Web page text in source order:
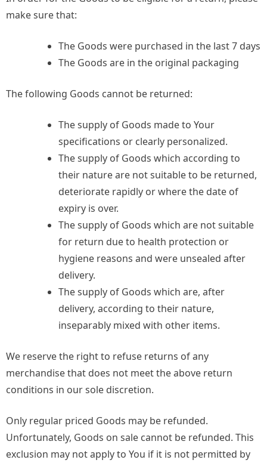
make sure that:
The Goods were purchased in the last 7 days
The Goods are in the original packaging
The following Goods cannot be returned:
The supply of Goods made to Your
specifications or clearly personalized.
The supply of Goods which according to
their nature are not suitable to be returned,
deteriorate rapidly or where the date of
expiry is over.
The supply of Goods which are not suitable
for return due to health protection or
hygiene reasons and were unsealed after
delivery.
The supply of Goods which are, after
delivery, according to their nature,
inseparably mixed with other items.
We reserve the right to refuse returns of any
merchandise that does not meet the above return
conditions in our sole discretion.
Only regular priced Goods may be refunded.
Unfortunately, Goods on sale cannot be refunded. This
exclusion may not apply to You if it is not permitted by